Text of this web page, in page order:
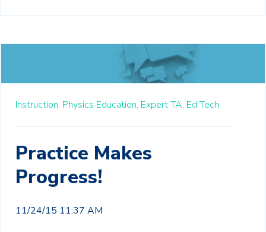
Instruction, Physics Education, Expert TA, Ed Tech
Practice Makes
Progress!
11/24/15 11:37 AM